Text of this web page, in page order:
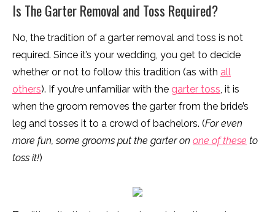
Is The Garter Removal and Toss Required?
No, the tradition of a garter removal and toss is not
required. Since it’s your wedding, you get to decide
whether or not to follow this tradition (as with all
others). If you’re unfamiliar with the garter toss, it is
when the groom removes the garter from the bride’s
leg and tosses it to a crowd of bachelors. (For even
more fun, some grooms put the garter on one of these to
toss it!)